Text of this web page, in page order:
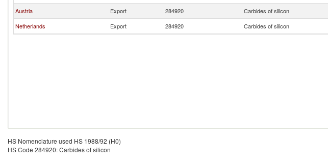
Austria
Export 284920 Carbides of silicon
Netherlands
Export 284920 Carbides of silicon
HS Nomenclature used HS 1988/92 (H0)
HS Code 284920: Carbides of silicon